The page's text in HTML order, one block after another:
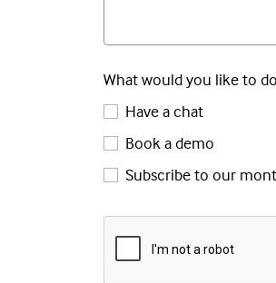
What would you like to
Have a chat
Book a demo
Subscribe to our